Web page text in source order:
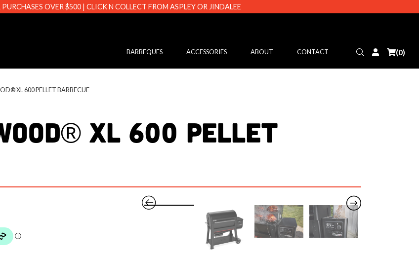
BARBEQUES ACCESSORIES ABOUT CONTACT SearchLogin(0)
XL 600 PELLET BARBECUE
XL 600 Pellet
OVER $500 | CLICK N COLLECT FROM ASPLEY OR JINDALEE